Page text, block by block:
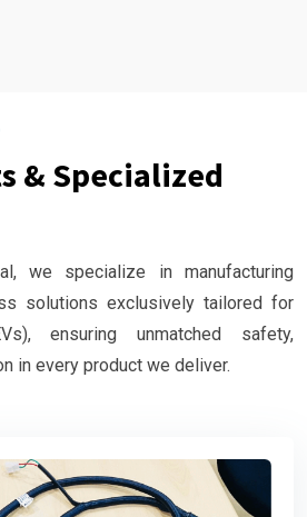
& Specialized
we specialize in manufacturing
solutions exclusively tailored for
ensuring unmatched safety,
in every product we deliver.